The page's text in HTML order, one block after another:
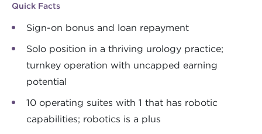
Quick Facts
Sign-on bonus and loan repayment
Solo position in a thriving urology practice;
turnkey operation with uncapped earning
potential
10 operating suites with 1 that has robotic
capabilities; robotics is a plus